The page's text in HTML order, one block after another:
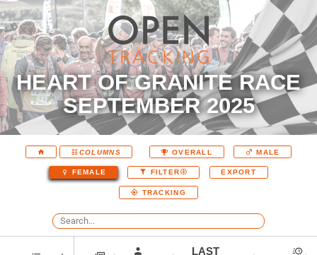
HEART OF GRANITE RACE
SEPTEMBER 2025
COLUMNS OVERALL MALE
FEMALE FILTER EXPORT
TRACKING
LAST